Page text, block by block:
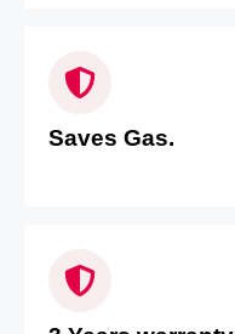
Saves Gas.